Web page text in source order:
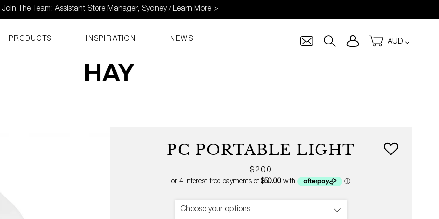
Join The Team: Assistant Store Manager, Sydney / Learn More >
PRODUCTS INSPIRATION NEWS Search Log in Cart
PC PORTABLE LIGHT
Regular
price
$200
Choose your options